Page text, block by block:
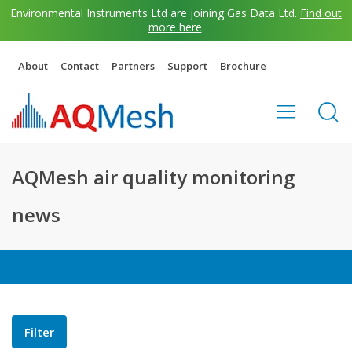
Environmental Instruments Ltd are joining Gas Data Ltd. Find out
more here.
About Contact Partners Support Brochure
AQMesh air quality monitoring
news
Filter